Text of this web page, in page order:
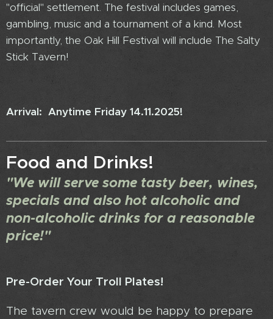
"official" settlement. The festival includes games,
gambling, music and a tournament of a kind. Most
importantly, the Oak Hill Festival will include The Salty
Stick Tavern!
Arrival: Anytime Friday 14.11.2025!
Food and Drinks!
"We will serve some tasty beer, wines,
specials and also hot alcoholic and
non-alcoholic drinks for a reasonable
price!"
Pre-Order Your Troll Plates!
The tavern crew would be happy to prepare